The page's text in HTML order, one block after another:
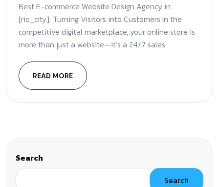
Best E-commerce Website Design Agency in
[rio_city]: Turning Visitors into Customers In the
competitive digital marketplace, your online store is
more than just a website—it’s a 24/7 sales
READ MORE
Search
Search